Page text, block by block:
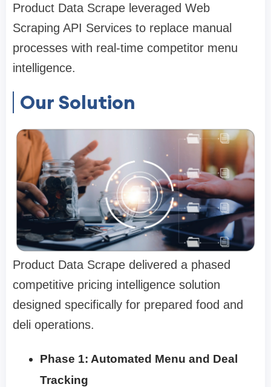
Product Data Scrape leveraged Web
Scraping API Services to replace manual
processes with real-time competitor menu
intelligence.
Our Solution
Product Data Scrape delivered a phased
competitive pricing intelligence solution
designed specifically for prepared food and
deli operations.
Phase 1: Automated Menu and Deal
Tracking